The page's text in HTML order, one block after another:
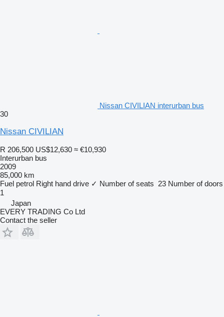
Nissan CIVILIAN interurban bus
30
Nissan CIVILIAN
R 206,500 US$12,630 ≈ €10,930
Interurban bus
2009
85,000 km
Fuel petrol Right hand drive ✓ Number of seats 23 Number of doors
1
Japan
EVERY TRADING Co Ltd
Contact the seller